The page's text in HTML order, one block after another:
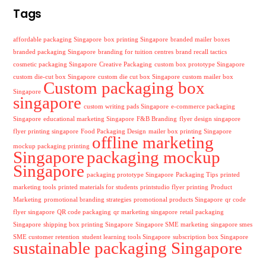
Tags
affordable packaging Singapore box printing Singapore branded mailer boxes
branded packaging Singapore branding for tuition centres brand recall tactics
cosmetic packaging Singapore Creative Packaging custom box prototype Singapore
custom die-cut box Singapore custom die cut box Singapore custom mailer box
Singapore Custom packaging box
singapore custom writing pads Singapore e-commerce packaging
Singapore educational marketing Singapore F&B Branding flyer design singapore
flyer printing singapore Food Packaging Design mailer box printing Singapore
mockup packaging printing offline marketing
Singaporepackaging mockup
Singapore packaging prototype Singapore Packaging Tips printed
marketing tools printed materials for students printstudio flyer printing Product
Marketing promotional branding strategies promotional products Singapore qr code
flyer singapore QR code packaging qr marketing singapore retail packaging
Singapore shipping box printing Singapore Singapore SME marketing singapore smes
SME customer retention student learning tools Singapore subscription box Singapore
sustainable packaging Singapore